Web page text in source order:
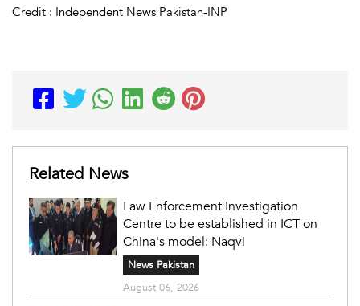
Credit : Independent News Pakistan-INP
Related News
Law Enforcement Investigation
Centre to be established in ICT on
China's model: Naqvi
News Pakistan
August 06, 2026